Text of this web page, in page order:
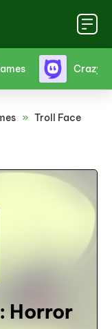
Crazy
» Troll Face
Horror